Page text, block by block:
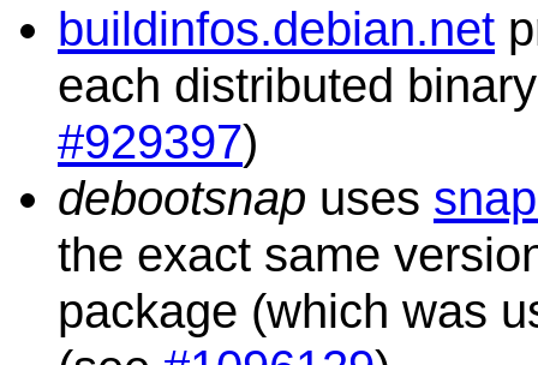
buildinfos.debian.net
each distributed
#929397)
debootsnap uses
the exact same
package (which was